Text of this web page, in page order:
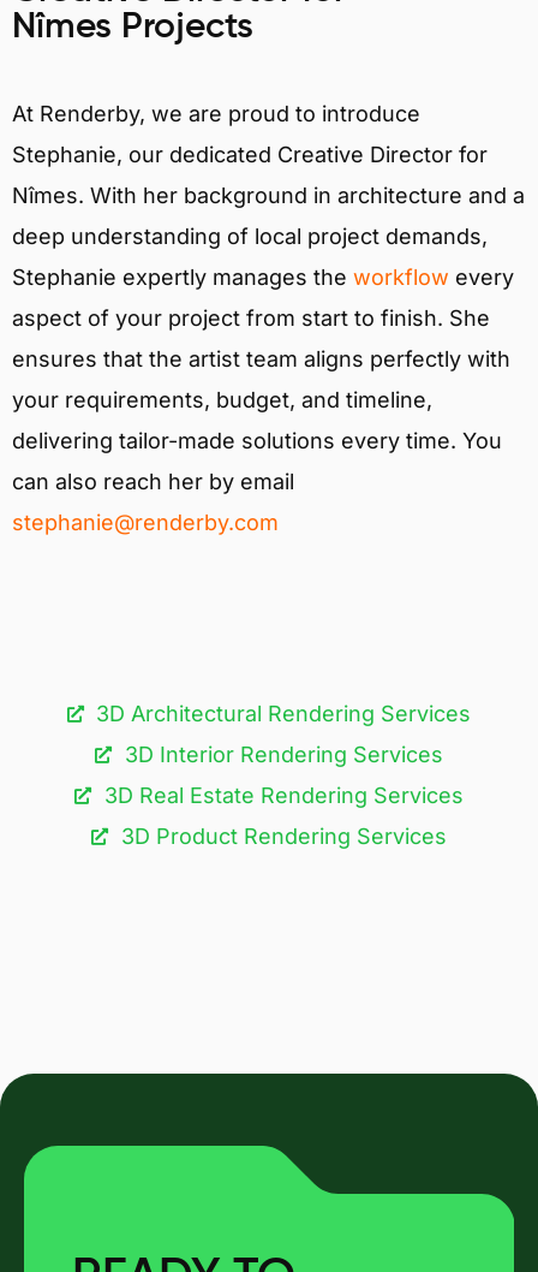
Nîmes Projects
At Renderby, we are proud to introduce
Stephanie, our dedicated Creative Director for
Nîmes. With her background in architecture and a
deep understanding of local project demands,
Stephanie expertly manages the workflow every
aspect of your project from start to finish. She
ensures that the artist team aligns perfectly with
your requirements, budget, and timeline,
delivering tailor-made solutions every time. You
can also reach her by email
stephanie@renderby.com
3D Architectural Rendering Services​
3D Interior Rendering Services
3D Real Estate Rendering Services
3D Product Rendering Services